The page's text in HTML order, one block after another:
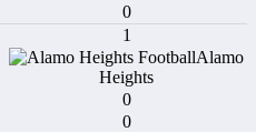
0
1
Alamo
Heights
0
0